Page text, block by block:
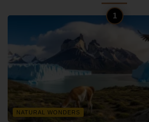
NATURAL WONDERS